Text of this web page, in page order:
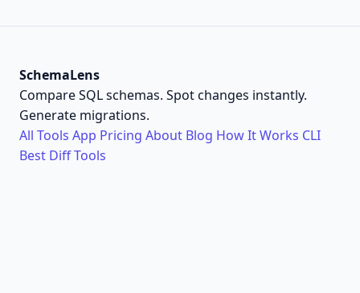
SchemaLens
Compare SQL schemas. Spot changes instantly.
Generate migrations.
All Tools App Pricing About Blog How It Works CLI
Best Diff Tools